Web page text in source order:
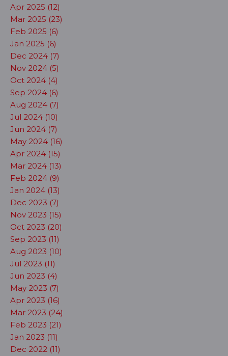
Apr 2025 (12)
Mar 2025 (23)
Feb 2025 (6)
Jan 2025 (6)
Dec 2024 (7)
Nov 2024 (5)
Oct 2024 (4)
Sep 2024 (6)
Aug 2024 (7)
Jul 2024 (10)
Jun 2024 (7)
May 2024 (16)
Apr 2024 (15)
Mar 2024 (13)
Feb 2024 (9)
Jan 2024 (13)
Dec 2023 (7)
Nov 2023 (15)
Oct 2023 (20)
Sep 2023 (11)
Aug 2023 (10)
Jul 2023 (11)
Jun 2023 (4)
May 2023 (7)
Apr 2023 (16)
Mar 2023 (24)
Feb 2023 (21)
Jan 2023 (11)
Dec 2022 (11)